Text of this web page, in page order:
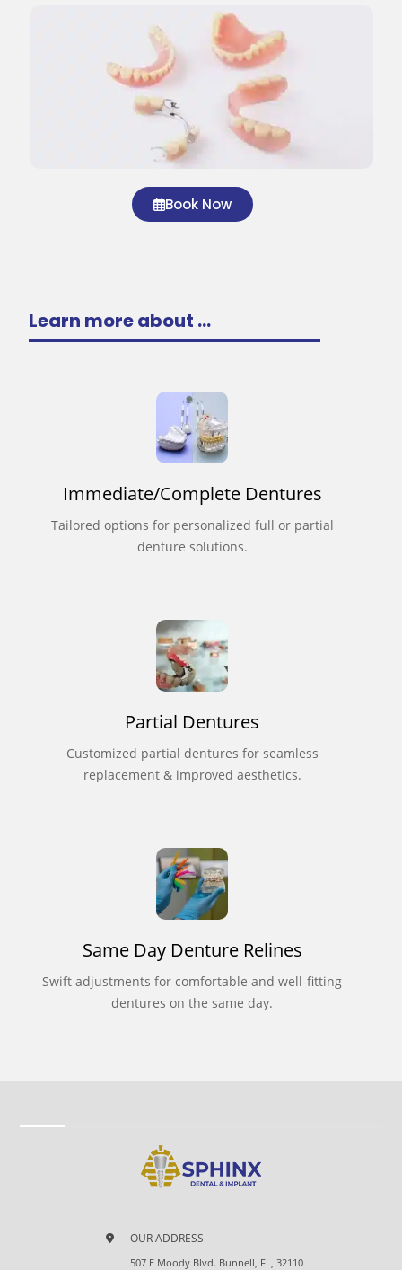
Book Now
Learn more about ...
Immediate/Complete Dentures
Tailored options for personalized full or partial
denture solutions.
Partial Dentures
Customized partial dentures for seamless
replacement & improved aesthetics.
Same Day Denture Relines
Swift adjustments for comfortable and well-fitting
dentures on the same day.
OUR ADDRESS
507 E Moody Blvd. Bunnell, FL, 32110